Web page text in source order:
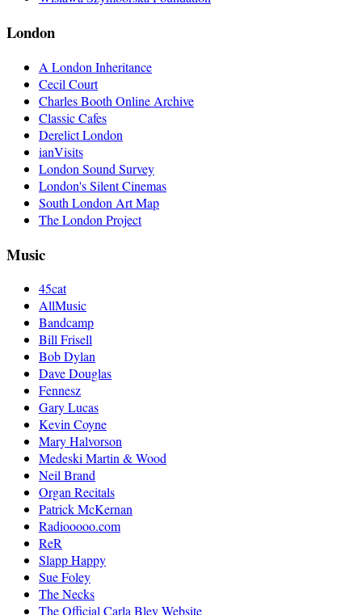
London
A London Inheritance
Cecil Court
Charles Booth Online Archive
Classic Cafes
Derelict London
ianVisits
London Sound Survey
London's Silent Cinemas
South London Art Map
The London Project
Music
45cat
AllMusic
Bandcamp
Bill Frisell
Bob Dylan
Dave Douglas
Fennesz
Gary Lucas
Kevin Coyne
Mary Halvorson
Medeski Martin & Wood
Neil Brand
Organ Recitals
Patrick McKernan
Radiooooo.com
ReR
Slapp Happy
Sue Foley
The Necks
The Official Carla Bley Website